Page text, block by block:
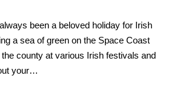
been a beloved holiday for Irish
a sea of green on the Space Coast
county at various Irish festivals and
your…